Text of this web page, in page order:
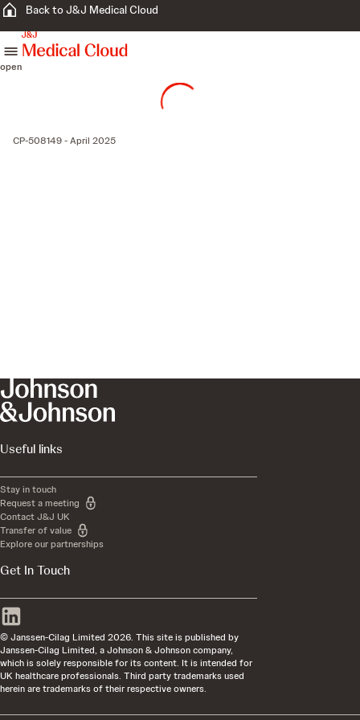
Back to J&J Medical Cloud
open
CP-508149 - April 2025
Useful links
Stay in touch
Request a meeting
Contact J&J UK
Transfer of value
Explore our partnerships
Get In Touch
© Janssen-Cilag Limited 2026. This site is published by
Janssen-Cilag Limited, a Johnson & Johnson company,
which is solely responsible for its content. It is intended for
UK healthcare professionals. Third party trademarks used
herein are trademarks of their respective owners.